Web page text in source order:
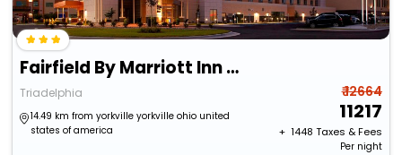
Fairfield By Marriott Inn & Suites Wheeling At The Highlands
Triadelphia
14.49 km from yorkville yorkville ohio united
states of america
₹ 12664
11217
+ ₹ 1448 Taxes & Fees
Per night